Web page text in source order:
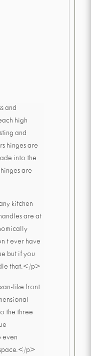
and
high
and
hinges are
into the
are
kitchen
are at
t ever have
but if you
that.</p>
like front
the three
even
p>